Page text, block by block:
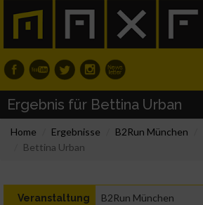
Ergebnis für Bettina Urban
Home Ergebnisse B2Run München
Bettina Urban
Veranstaltung B2Run München